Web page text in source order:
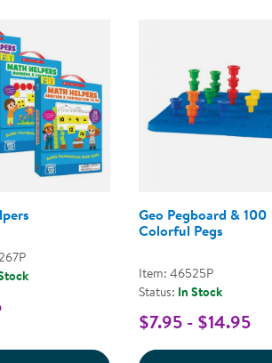
Geo Pegboard & 100
Colorful Pegs
Item: 46525P
Status: In Stock
$7.95 - $14.95